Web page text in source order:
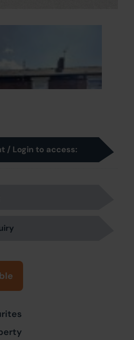
/ Login to access: